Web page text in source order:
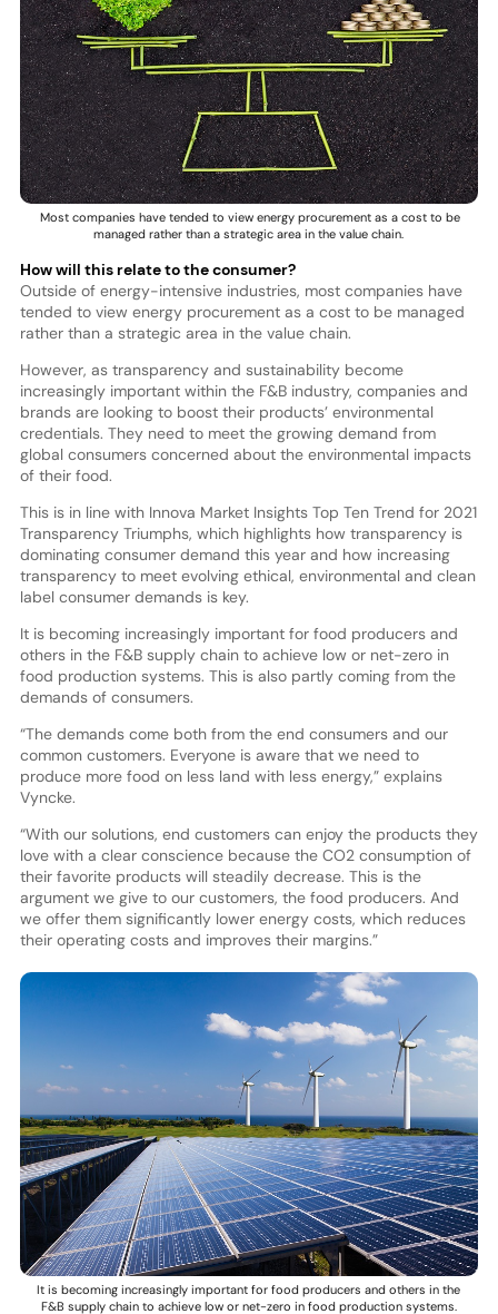
Most companies have tended to view energy procurement as a cost to be
managed rather than a strategic area in the value chain.
How will this relate to the consumer?
Outside of energy-intensive industries, most companies have
tended to view energy procurement as a cost to be managed
rather than a strategic area in the value chain.
However, as transparency and sustainability become
increasingly important within the F&B industry, companies and
brands are looking to boost their products’ environmental
credentials. They need to meet the growing demand from
global consumers concerned about the environmental impacts
of their food.
This is in line with Innova Market Insights Top Ten Trend for 2021
Transparency Triumphs, which highlights how transparency is
dominating consumer demand this year and how increasing
transparency to meet evolving ethical, environmental and clean
label consumer demands is key.
It is becoming increasingly important for food producers and
others in the F&B supply chain to achieve low or net-zero in
food production systems. This is also partly coming from the
demands of consumers.
“The demands come both from the end consumers and our
common customers. Everyone is aware that we need to
produce more food on less land with less energy,” explains
Vyncke.
“With our solutions, end customers can enjoy the products they
love with a clear conscience because the CO2 consumption of
their favorite products will steadily decrease. This is the
argument we give to our customers, the food producers. And
we offer them significantly lower energy costs, which reduces
their operating costs and improves their margins.”
It is becoming increasingly important for food producers and others in the
F&B supply chain to achieve low or net-zero in food production systems.